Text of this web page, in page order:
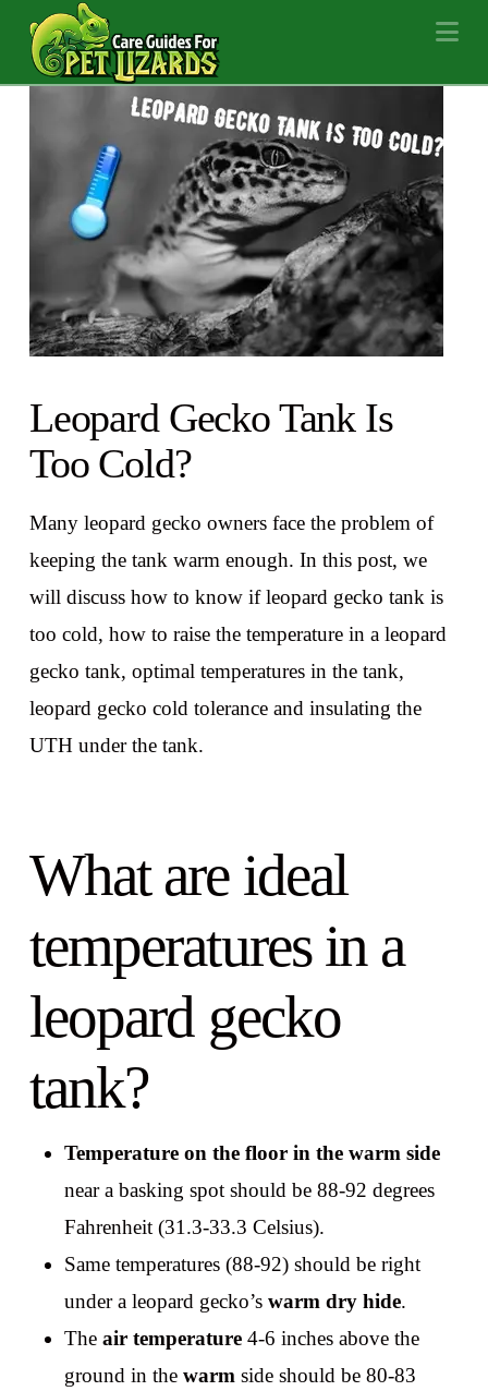
Leopard Gecko Tank Is
Too Cold?
Many leopard gecko owners face the problem of
keeping the tank warm enough. In this post, we
will discuss how to know if leopard gecko tank is
too cold, how to raise the temperature in a leopard
gecko tank, optimal temperatures in the tank,
leopard gecko cold tolerance and insulating the
UTH under the tank.
What are ideal
temperatures in a
leopard gecko
tank?
Temperature on the floor in the warm side
near a basking spot should be 88-92 degrees
Fahrenheit (31.3-33.3 Celsius).
Same temperatures (88-92) should be right
under a leopard gecko’s warm dry hide.
The air temperature 4-6 inches above the
ground in the warm side should be 80-83